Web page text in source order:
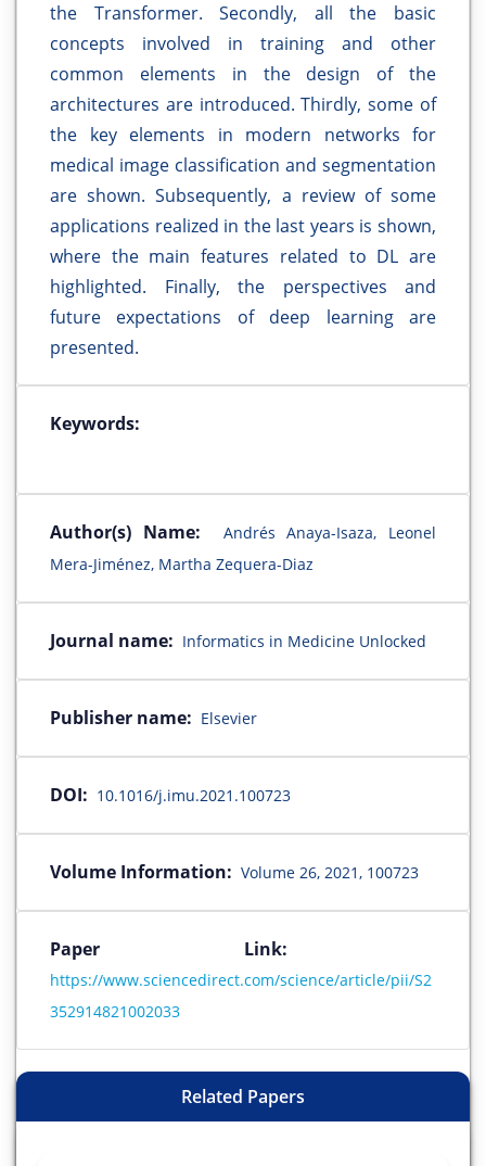
the Transformer. Secondly, all the basic
concepts involved in training and other
common elements in the design of the
architectures are introduced. Thirdly, some of
the key elements in modern networks for
medical image classification and segmentation
are shown. Subsequently, a review of some
applications realized in the last years is shown,
where the main features related to DL are
highlighted. Finally, the perspectives and
future expectations of deep learning are
presented.
Keywords:
Author(s) Name:
Andrés Anaya-Isaza, Leonel
Mera-Jiménez, Martha Zequera-Diaz
Journal name: Informatics in Medicine Unlocked
Publisher name: Elsevier
DOI: 10.1016/j.imu.2021.100723
Volume Information: Volume 26, 2021, 100723
Paper Link:
https://www.sciencedirect.com/science/article/pii/S2
352914821002033
Related Papers